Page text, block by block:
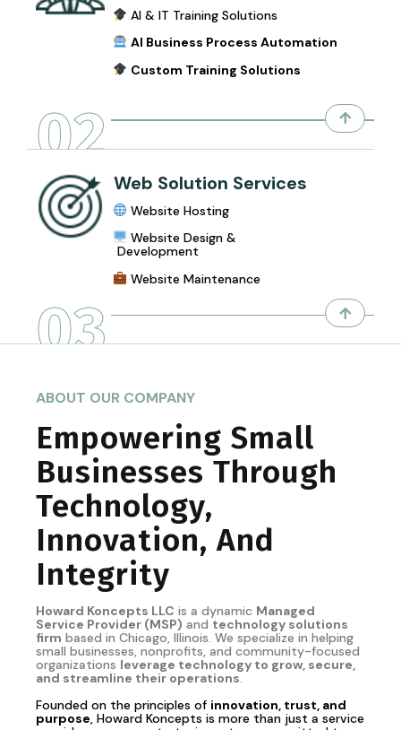
AI & IT Training Solutions
AI Business Process Automation
Custom Training Solutions
02
Web Solution Services
Website Hosting
Website Design &
Development
Website Maintenance
03
ABOUT OUR COMPANY
Empowering Small
Businesses Through
Technology,
Innovation, And
Integrity
Howard Koncepts LLC is a dynamic Managed
Service Provider (MSP) and technology solutions
firm based in Chicago, Illinois. We specialize in helping
small businesses, nonprofits, and community-focused
organizations leverage technology to grow, secure,
and streamline their operations.
Founded on the principles of innovation, trust, and
purpose, Howard Koncepts is more than just a service